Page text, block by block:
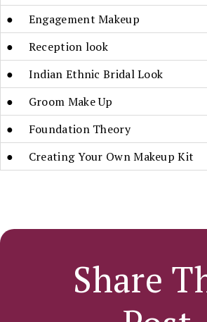
● Engagement Makeup
● Reception look
● Indian Ethnic Bridal Look
● Groom Make Up
● Foundation Theory
● Creating Your Own Makeup Kit
Share